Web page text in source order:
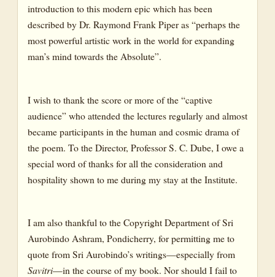
introduction to this modern epic which has been
described by Dr. Raymond Frank Piper as “perhaps the
most powerful artistic work in the world for expanding
man’s mind towards the Absolute”.
I wish to thank the score or more of the “captive
audience” who attended the lectures regularly and almost
became participants in the human and cosmic drama of
the poem. To the Director, Professor S. C. Dube, I owe a
special word of thanks for all the consideration and
hospitality shown to me during my stay at the Institute.
I am also thankful to the Copyright Department of Sri
Aurobindo Ashram, Pondicherry, for permitting me to
quote from Sri Aurobindo’s writings—especially from
Savitri—in the course of my book. Nor should I fail to